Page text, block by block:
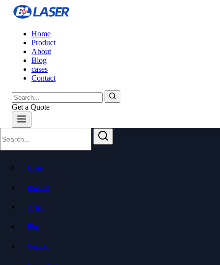
Home
Product
About
Blog
cases
Contact
Get a Quote
Home
Product
About
Blog
Contact
BL-High-Speed 3D Laser Pipe Cutting